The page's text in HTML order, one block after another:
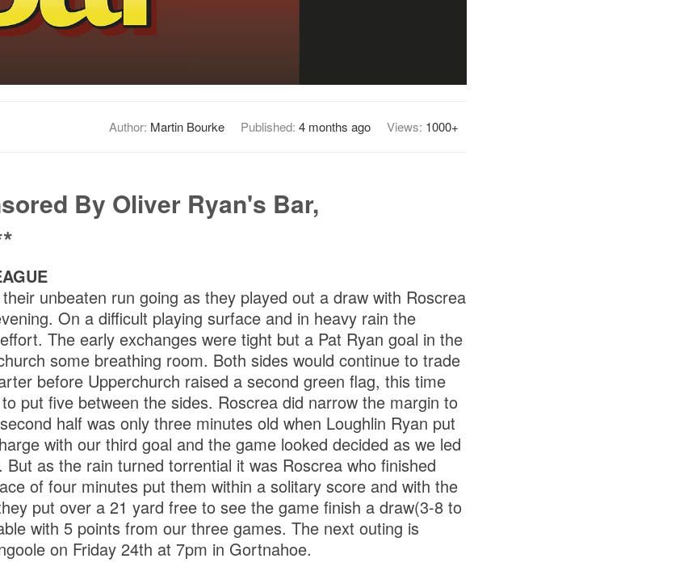
Author: Martin Bourke Published: 4 months ago Views: 1000+
By Oliver Ryan's Bar,
unbeaten run going as they played out a draw with Roscrea
On a difficult playing surface and in heavy rain the
The early exchanges were tight but a Pat Ryan goal in the
some breathing room. Both sides would continue to trade
before Upperchurch raised a second green flag, this time
put five between the sides. Roscrea did narrow the margin to
half was only three minutes old when Loughlin Ryan put
with our third goal and the game looked decided as we led
as the rain turned torrential it was Roscrea who finished
of four minutes put them within a solitary score and with the
put over a 21 yard free to see the game finish a draw(3-8 to
with 5 points from our three games. The next outing is
on Friday 24th at 7pm in Gortnahoe.